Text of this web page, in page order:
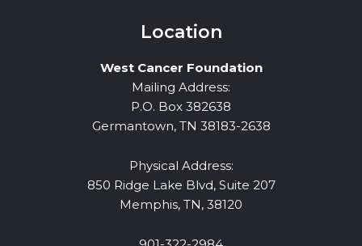
Location
West Cancer Foundation
Mailing Address:
P.O. Box 382638
Germantown, TN 38183-2638
Physical Address:
850 Ridge Lake Blvd, Suite 207
Memphis, TN, 38120